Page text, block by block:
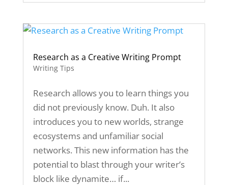
Research as a Creative Writing Prompt
Writing Tips
Research allows you to learn things you
did not previously know. Duh. It also
introduces you to new worlds, strange
ecosystems and unfamiliar social
networks. This new information has the
potential to blast through your writer’s
block like dynamite… if...